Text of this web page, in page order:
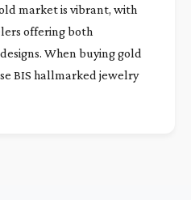
market is vibrant, with
offering both
When buying gold
BIS hallmarked jewelry